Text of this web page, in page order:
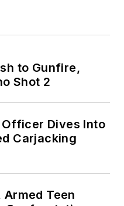
to Gunfire,
Shot 2
Dives Into
Carjacking
Teen